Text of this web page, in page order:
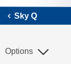
Sky Q
Options